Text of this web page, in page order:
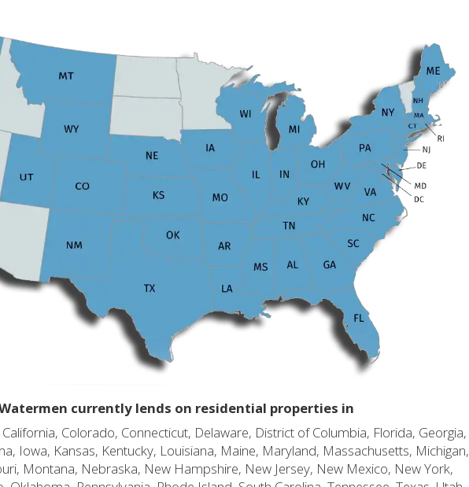
currently lends on residential properties in
Colorado, Connecticut, Delaware, District of Columbia, Florida, Georgia,
Iowa, Kansas, Kentucky, Louisiana, Maine, Maryland, Massachusetts, Michigan,
Montana, Nebraska, New Hampshire, New Jersey, New Mexico, New York,